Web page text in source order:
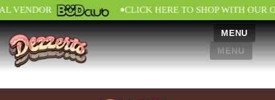
VENDOR •CLICK HERE TO SHOP WITH OUR
MENU
MENU